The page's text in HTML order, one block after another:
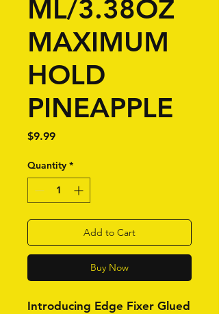
ML/3.38OZ
MAXIMUM
HOLD
PINEAPPLE
$9.99Price
Quantity *
Add to Cart
Buy Now
Introducing Edge Fixer Glued